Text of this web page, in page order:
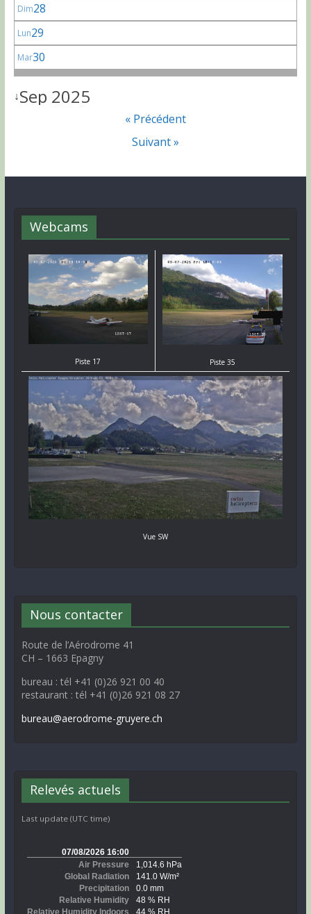
Dim28
Lun29
Mar30
↓Sep 2025
« Précédent
Suivant »
Webcams
Piste 17 Piste 35
Vue SW
Nous contacter
Route de l’Aérodrome 41
CH – 1663 Epagny
bureau : tél +41 (0)26 921 00 40
restaurant : tél +41 (0)26 921 08 27
bureau@aerodrome-gruyere.ch
Relevés actuels
Last update (UTC time)